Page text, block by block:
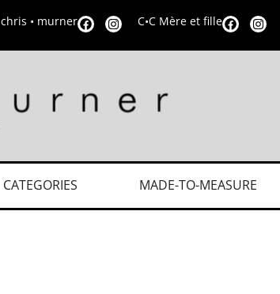
chris • murner C•C Mère et fille
CATEGORIES MADE-TO-MEASURE